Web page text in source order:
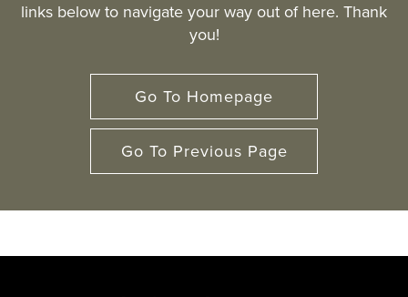
links below to navigate your way out of here. Thank
you!
Go To Homepage
Go To Previous Page